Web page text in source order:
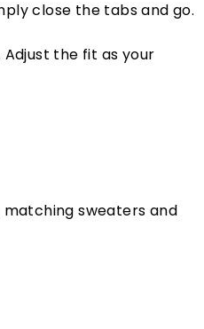
close the tabs and go.
Adjust the fit as your
matching sweaters and